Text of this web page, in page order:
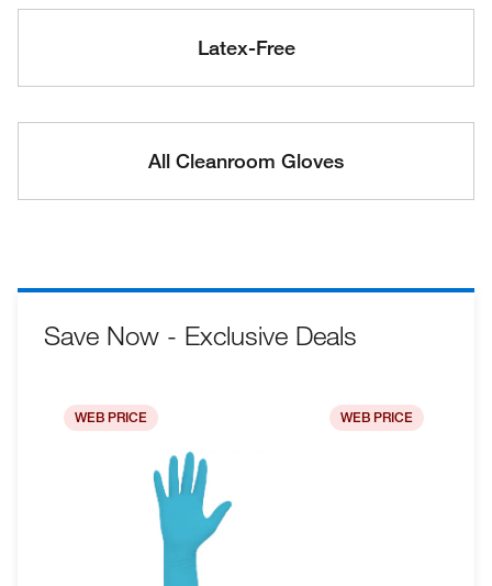
Latex-Free
All Cleanroom Gloves
Save Now - Exclusive Deals
WEB PRICE WEB PRICE